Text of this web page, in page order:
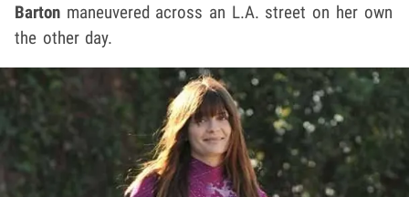
Barton maneuvered across an L.A. street on her own
the other day.